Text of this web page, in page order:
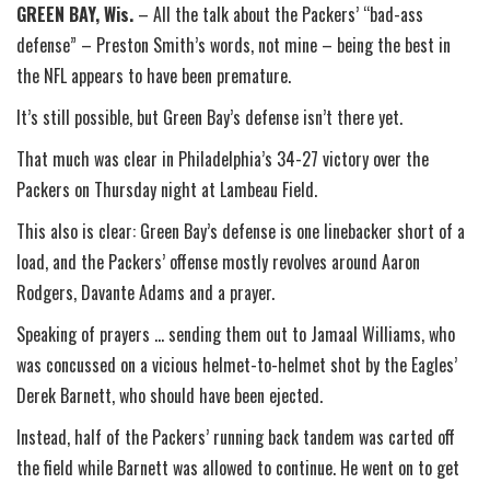
GREEN BAY, Wis. – All the talk about the Packers’ “bad-ass
defense” – Preston Smith’s words, not mine – being the best in
the NFL appears to have been premature.
It’s still possible, but Green Bay’s defense isn’t there yet.
That much was clear in Philadelphia’s 34-27 victory over the
Packers on Thursday night at Lambeau Field.
This also is clear: Green Bay’s defense is one linebacker short of a
load, and the Packers’ offense mostly revolves around Aaron
Rodgers, Davante Adams and a prayer.
Speaking of prayers … sending them out to Jamaal Williams, who
was concussed on a vicious helmet-to-helmet shot by the Eagles’
Derek Barnett, who should have been ejected.
Instead, half of the Packers’ running back tandem was carted off
the field while Barnett was allowed to continue. He went on to get